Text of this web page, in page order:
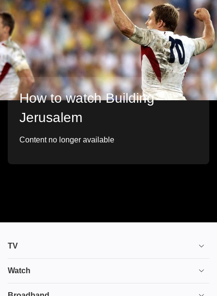
How to watch Building
Jerusalem
Content no longer available
TV
TV plans
Watch
House of the Dragon